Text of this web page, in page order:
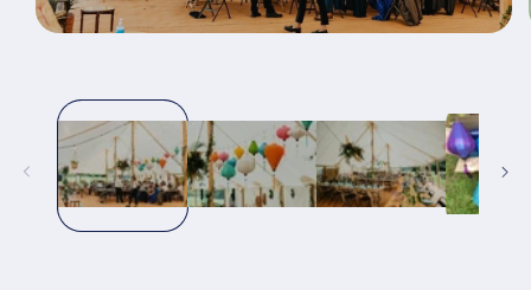
modal